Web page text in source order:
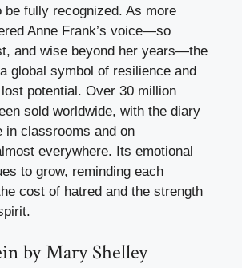
be fully recognized. As more
Anne Frank’s voice—so
and wise beyond her years—the
global symbol of resilience and
potential. Over 30 million
sold worldwide, with the diary
in classrooms and on
everywhere. Its emotional
to grow, reminding each
cost of hatred and the strength
by Mary Shelley